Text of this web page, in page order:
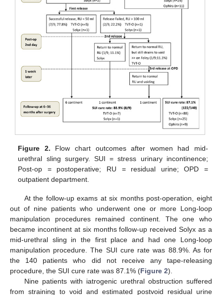
Figure 2. Flow chart outcomes after women had mid-
urethral sling surgery. SUI = stress urinary incontinence;
Post-op = postoperative; RU = residual urine; OPD =
outpatient department.
At the follow-up exams at six months post-operation, eight
out of nine patients who underwent one or more Long-loop
manipulation procedures remained continent. The one who
became incontinent at six months follow-up received Solyx as a
mid-urethral sling in the first place and had one Long-loop
manipulation procedure. The SUI cure rate was 88.9%. As for
the 140 patients who did not receive any tape-releasing
procedure, the SUI cure rate was 87.1% (Figure 2).
Nine patients with iatrogenic urethral obstruction suffered
from straining to void and estimated postvoid residual urine
13. May
14. May
15. May
16. May
17. May
18. May
19. May
20. May
21. May
23. May
24. May
25. May
26. May
27. May
28. May
29. May
30. May
31. May
2. Jun
3. Jun
4. Jun
5. Jun
6. Jun
7. Jun
8. Jun
9. Jun
10. Jun
12. Jun
13. Jun
14. Jun
15. Jun
16. Jun
17. Jun
18. Jun
19. Jun
20. Jun
22. Jun
23. Jun
24. Jun
25. Jun
26. Jun
27. Jun
28. Jun
29. Jun
30. Jun
2. Jul
3. Jul
4. Jul
5. Jul
6. Jul
7. Jul
8. Jul
9. Jul
10. Jul
12. Jul
13. Jul
14. Jul
15. Jul
16. Jul
17. Jul
18. Jul
19. Jul
20. Jul
22. Jul
23. Jul
24. Jul
25. Jul
26. Jul
27. Jul
28. Jul
29. Jul
30. Jul
1. Aug
2. Aug
3. Aug
4. Aug
5. Aug
6. Aug
7. Aug
8. Aug
9. Aug